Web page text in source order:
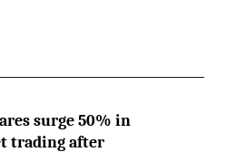
surge 50% in
trading after